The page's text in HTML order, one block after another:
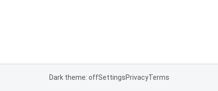
Dark theme: offSettingsPrivacyTerms